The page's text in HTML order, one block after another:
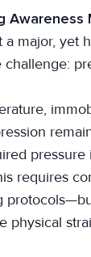
Awareness
major, yet
pressure
requires
physical